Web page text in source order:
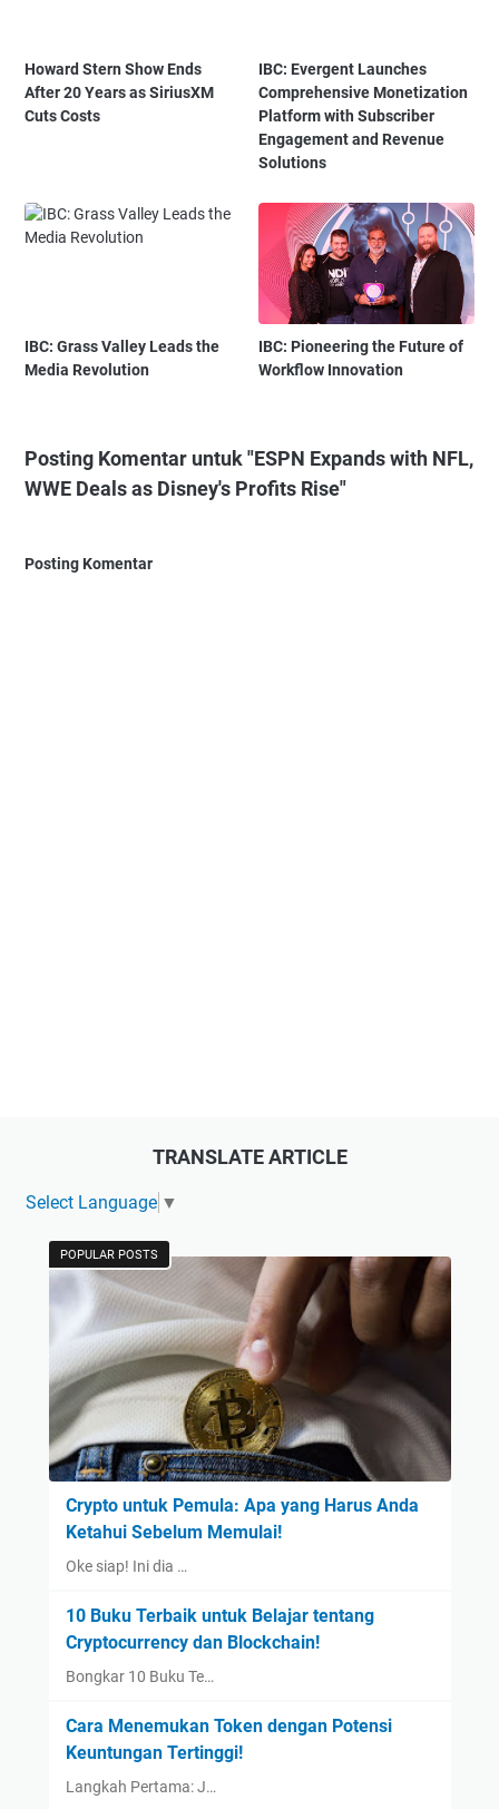
Howard Stern Show Ends
After 20 Years as SiriusXM
Cuts Costs
IBC: Evergent Launches
Comprehensive Monetization
Platform with Subscriber
Engagement and Revenue
Solutions
IBC: Grass Valley Leads the
Media Revolution
IBC: Pioneering the Future of
Workflow Innovation
Posting Komentar untuk "ESPN Expands with NFL,
WWE Deals as Disney's Profits Rise"
Posting Komentar
TRANSLATE ARTICLE
Select Language ▼
POPULAR POSTS
Crypto untuk Pemula: Apa yang Harus Anda
Ketahui Sebelum Memulai!
Oke siap! Ini dia …
10 Buku Terbaik untuk Belajar tentang
Cryptocurrency dan Blockchain!
Bongkar 10 Buku Te…
Cara Menemukan Token dengan Potensi
Keuntungan Tertinggi!
Langkah Pertama: J…